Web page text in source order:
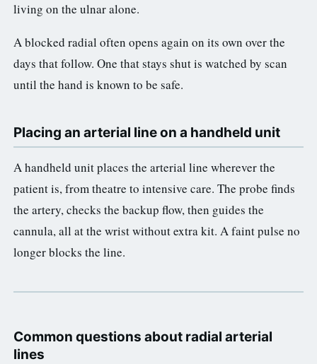
living on the ulnar alone.
A blocked radial often opens again on its own over the
days that follow. One that stays shut is watched by scan
until the hand is known to be safe.
Placing an arterial line on a handheld unit
A handheld unit places the arterial line wherever the
patient is, from theatre to intensive care. The probe finds
the artery, checks the backup flow, then guides the
cannula, all at the wrist without extra kit. A faint pulse no
longer blocks the line.
Common questions about radial arterial
lines